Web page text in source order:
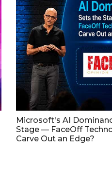
Microsoft's AI
Stage — FaceOff
Carve Out an Edge?